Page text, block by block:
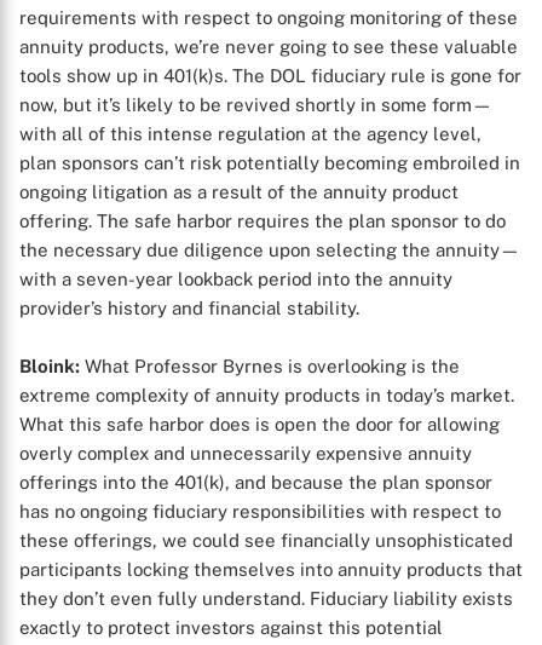
X
requirements with respect to ongoing monitoring of these
annuity products, we’re never going to see these valuable
tools show up in 401(k)s. The DOL fiduciary rule is gone for
now, but it’s likely to be revived shortly in some form—
with all of this intense regulation at the agency level,
plan sponsors can’t risk potentially becoming embroiled in
ongoing litigation as a result of the annuity product
offering. The safe harbor requires the plan sponsor to do
the necessary due diligence upon selecting the annuity—
with a seven-year lookback period into the annuity
provider’s history and financial stability.
Bloink: What Professor Byrnes is overlooking is the
extreme complexity of annuity products in today’s market.
What this safe harbor does is open the door for allowing
overly complex and unnecessarily expensive annuity
offerings into the 401(k), and because the plan sponsor
has no ongoing fiduciary responsibilities with respect to
these offerings, we could see financially unsophisticated
participants locking themselves into annuity products that
they don’t even fully understand. Fiduciary liability exists
exactly to protect investors against this potential